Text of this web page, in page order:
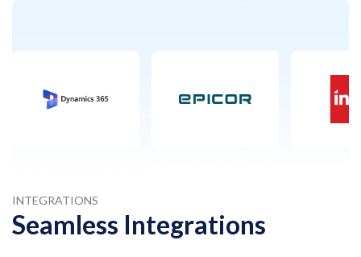
INTEGRATIONS
Seamless Integrations